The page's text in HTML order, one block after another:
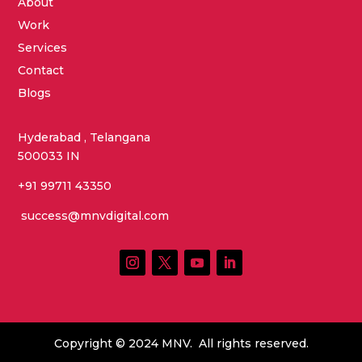
Work
Services
Contact
Blogs
Hyderabad , Telangana
500033 IN
+91 99711 43350
success@mnvdigital.com
Copyright © 2024 MNV. All rights reserved.